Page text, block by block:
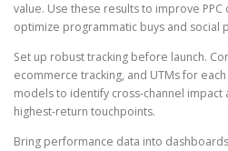
value. Use these results to improve
optimize programmatic buys and social
Set up robust tracking before launch.
ecommerce tracking, and UTMs for
models to identify cross-channel
highest-return touchpoints.
Bring performance data into